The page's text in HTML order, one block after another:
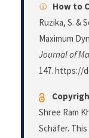
How to
Ruzika, S. &
Maximum
Journal of
147. https://
Shree Ram
Schäfer.